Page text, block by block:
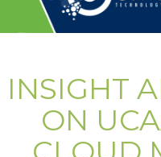
INSIGHT
ON